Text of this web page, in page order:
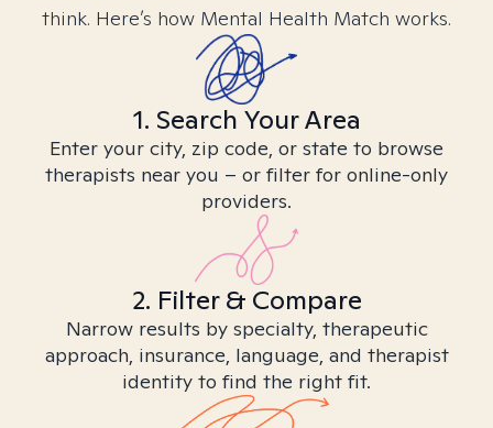
think. Here’s how Mental Health Match works.
1. Search Your Area
Enter your city, zip code, or state to browse
therapists near you – or filter for online-only
providers.
2. Filter & Compare
Narrow results by specialty, therapeutic
approach, insurance, language, and therapist
identity to find the right fit.